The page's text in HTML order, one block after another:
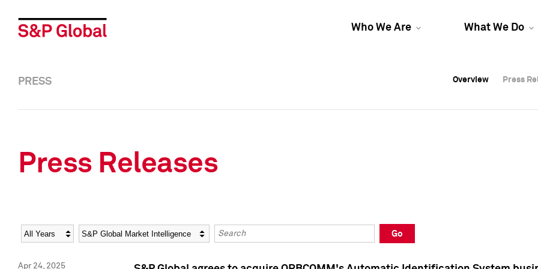
Who We Are What We Do
Overview Press
Overview Press
PRESS Overview Press
Press Releases
Year Category Keywords
Go
Apr 24, 2025